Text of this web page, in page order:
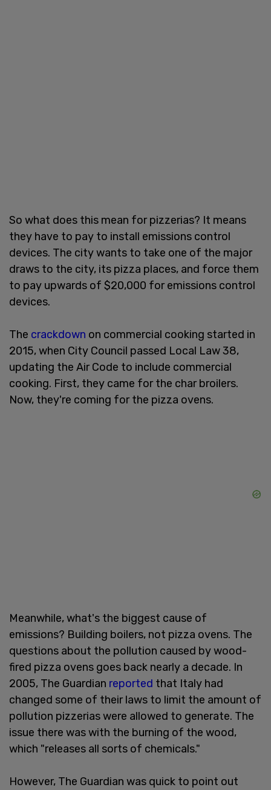
So what does this mean for pizzerias? It means
they have to pay to install emissions control
devices. The city wants to take one of the major
draws to the city, its pizza places, and force them
to pay upwards of $20,000 for emissions control
devices.
The crackdown on commercial cooking started in
2015, when City Council passed Local Law 38,
updating the Air Code to include commercial
cooking. First, they came for the char broilers.
Now, they're coming for the pizza ovens.
Meanwhile, what's the biggest cause of
emissions? Building boilers, not pizza ovens. The
questions about the pollution caused by wood-
fired pizza ovens goes back nearly a decade. In
2005, The Guardian reported that Italy had
changed some of their laws to limit the amount of
pollution pizzerias were allowed to generate. The
issue there was with the burning of the wood,
which "releases all sorts of chemicals."
However, The Guardian was quick to point out